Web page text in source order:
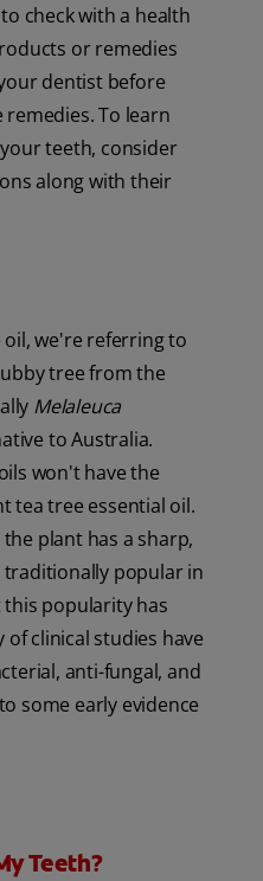
check with a health
or remedies
dentist before
To learn
teeth, consider
along with their
we're referring to
tree from the
Melaleuca
to Australia.
won't have the
tea tree essential oil.
plant has a sharp,
popular in
popularity has
clinical studies have
anti-fungal, and
some early evidence
Teeth?